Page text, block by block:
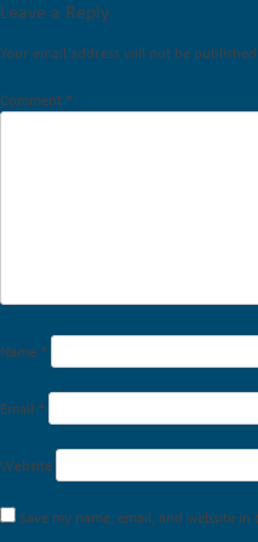
Leave a Reply
Your email address will not be published.
Comment *
Name *
Email *
Website
Save my name, email, and website